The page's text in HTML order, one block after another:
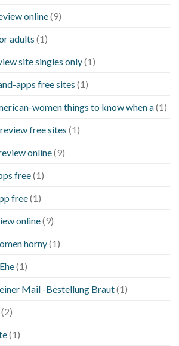
online(9)
adults (1)
site singles only(1)
apps free sites (1)
women things to know when a(1)
free sites (1)
online(9)
free(1)
free(1)
online(9)
horny(1)
(1)
Mail -Bestellung Braut(1)
(2)
(1)